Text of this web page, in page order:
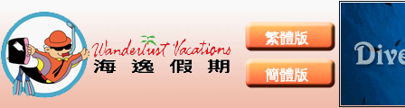
繁體版
簡體版